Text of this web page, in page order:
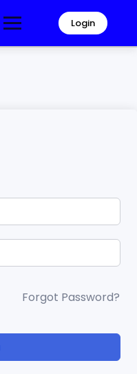
Login
Forgot Password?